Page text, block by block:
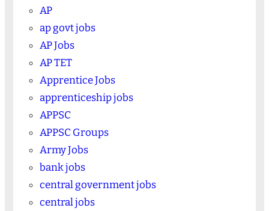
AP
ap govt jobs
AP Jobs
AP TET
Apprentice Jobs
apprenticeship jobs
APPSC
APPSC Groups
Army Jobs
bank jobs
central government jobs
central jobs